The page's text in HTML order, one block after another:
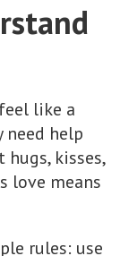
like a
need help
kisses,
love means
rules: use